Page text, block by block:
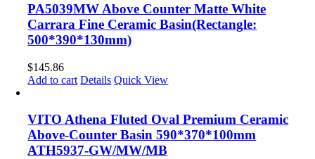
PA5039MW Above Counter Matte White
Carrara Fine Ceramic Basin(Rectangle:
500*390*130mm)
$145.86
Add to cart Details Quick View
VITO Athena Fluted Oval Premium Ceramic
Above-Counter Basin 590*370*100mm
ATH5937-GW/MW/MB